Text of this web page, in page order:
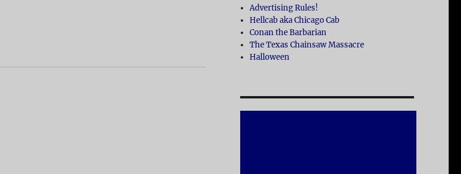
Advertising Rules!
Hellcab aka Chicago Cab
Conan the Barbarian
The Texas Chainsaw Massacre
Halloween